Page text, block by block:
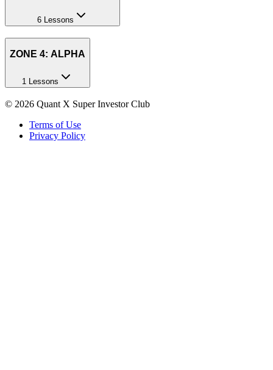
6 Lessons
ZONE 4: ALPHA
1 Lessons
© 2026 Quant X Super Investor Club
Terms of Use
Privacy Policy